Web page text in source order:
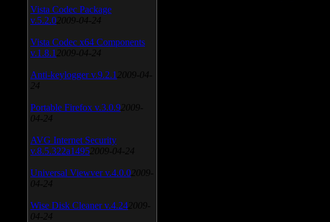
Vista Codec Package
v.5.2.0 2009-04-24
Vista Codec x64 Components
v.1.8.1 2009-04-24
Anti-keylogger v.9.2.1 2009-04-
24
Portable Firefox v.3.0.9 2009-
04-24
AVG Internet Security
v.8.5.322a1495 2009-04-24
Universal Viewver v.4.0.0 2009-
04-24
Wise Disk Cleaner v.4.24 2009-
04-24